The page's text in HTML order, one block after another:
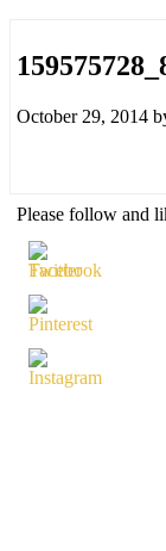
October 29, 2014
Please follow and